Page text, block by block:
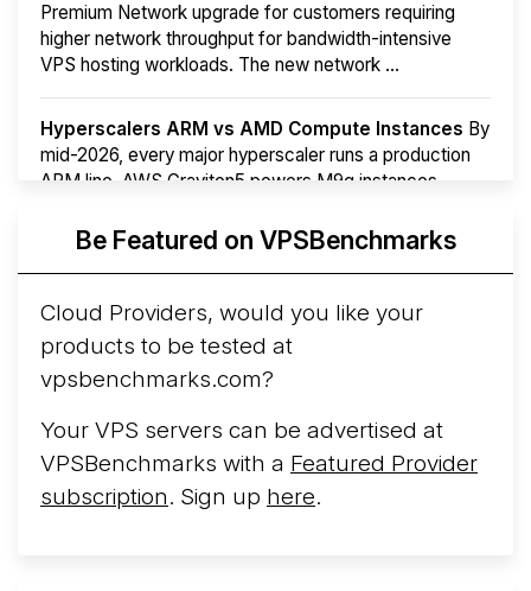
Premium Network upgrade for customers requiring
higher network throughput for bandwidth-intensive
VPS hosting workloads. The new network ...
Hyperscalers ARM vs AMD Compute Instances By
mid-2026, every major hyperscaler runs a production
ARM line. AWS Graviton5 powers M9g instances.
More...Be Featured on VPSBenchmarks
Cloud Providers, would you like your
products to be tested at
vpsbenchmarks.com?
Your VPS servers can be advertised at
VPSBenchmarks with a Featured Provider
subscription. Sign up here.